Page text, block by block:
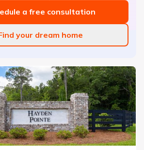
a free consultation
your dream home